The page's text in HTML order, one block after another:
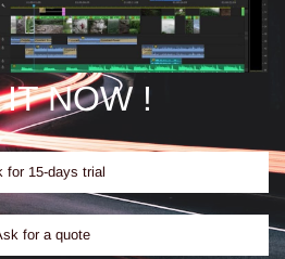
NOW !
for 15-days trial
for a quote